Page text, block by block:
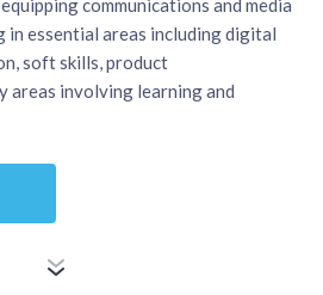
communications and media
in essential areas including digital
soft skills, product
areas involving learning and